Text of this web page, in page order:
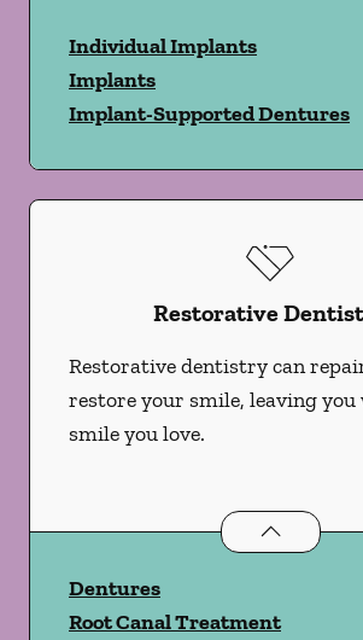
Individual Implants
Implants
Implant-Supported Dentures
Restorative
Restorative dentistry can
restore your smile, leaving
smile you love.
Restorative
Dentures
Root Canal Treatment